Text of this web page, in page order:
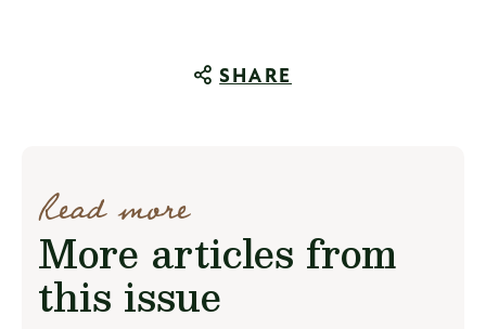
SHARE
Read more
More articles from
this issue